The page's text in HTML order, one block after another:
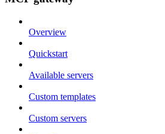
Overview
Quickstart
Available servers
Custom templates
Custom servers